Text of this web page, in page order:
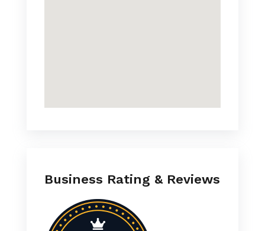
Business Rating & Reviews